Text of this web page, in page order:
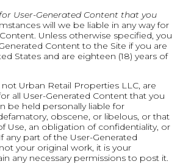
User-Generated Content that you
will we be liable in any way for
Unless otherwise specified, you
Content to the Site if you are
States and are eighteen (18) years of
Urban Retail Properties LLC, are
all User-Generated Content that you
be held personally liable for
obscene, or libelous, or that
Use, an obligation of confidentiality, or
any part of the User-Generated
your original work, it is your
any necessary permissions to post it.